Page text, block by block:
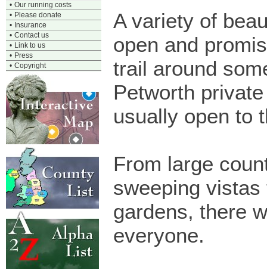
• Our running costs
• Please donate
• Insurance
• Contact us
• Link to us
• Press
• Copyright
A variety of
open and
trail around
Petworth
usually open to
From large
sweeping
gardens, there
everyone.